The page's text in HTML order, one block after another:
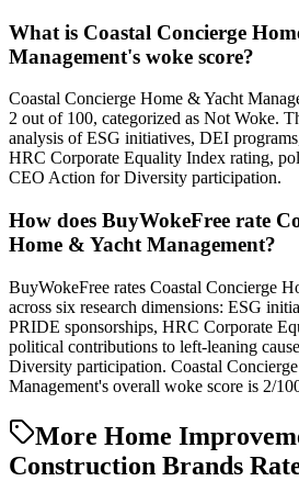
What is Coastal Concierge
Management's woke score?
Coastal Concierge Home & Yacht
2 out of 100, categorized as Not Woke.
analysis of ESG initiatives, DEI
HRC Corporate Equality Index rating,
CEO Action for Diversity participation.
How does BuyWokeFree rate
Home & Yacht Management?
BuyWokeFree rates Coastal Concierge
across six research dimensions: ESG
PRIDE sponsorships, HRC Corporate
political contributions to left-leaning
Diversity participation. Coastal
Management's overall woke score is 2/
More Home
Construction Brands